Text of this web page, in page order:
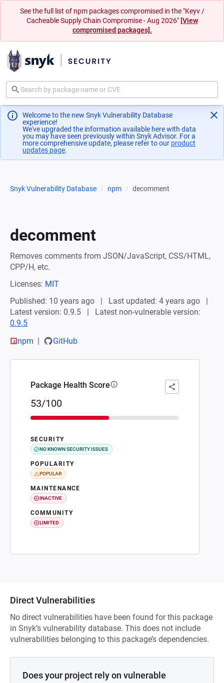
See the full list of npm packages compromised in the "Keyv /
Cacheable Supply Chain Compromise - Aug 2026" [View
compromised packages].
Welcome to the new Snyk Vulnerability Database
experience!
We've upgraded the information available here with data
you may have seen previously within Snyk Advisor. For a
more comprehensive update, please refer to our product
updates page(opens in a new tab)
.
Snyk Vulnerability Database npm decomment
decomment
Removes comments from JSON/JavaScript, CSS/HTML,
CPP/H, etc.
Licenses: MIT
Published: 10 years ago
Last updated: 4 years ago
Latest version: 0.9.5
Latest non-vulnerable version:
0.9.5
npm
GitHub
Package Health Score
53/100
SECURITY
NO KNOWN SECURITY ISSUES
POPULARITY
POPULAR
MAINTENANCE
INACTIVE
COMMUNITY
LIMITED
Direct Vulnerabilities
No direct vulnerabilities have been found for this package
in Snyk’s vulnerability database. This does not include
vulnerabilities belonging to this package’s dependencies.
Does your project rely on vulnerable